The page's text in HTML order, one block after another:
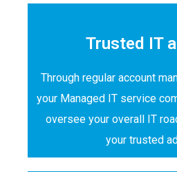
Trusted IT
Through regular account
your Managed IT service
oversee your overall IT
your trusted